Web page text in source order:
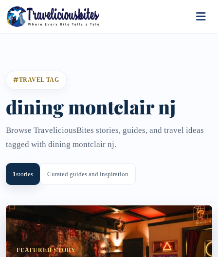
TRAVEL TAG
dining montclair nj
Browse TraveliciousBites stories, guides, and travel ideas
tagged with dining montclair nj.
1stories Curated guides and inspiration
FEATURED STORY